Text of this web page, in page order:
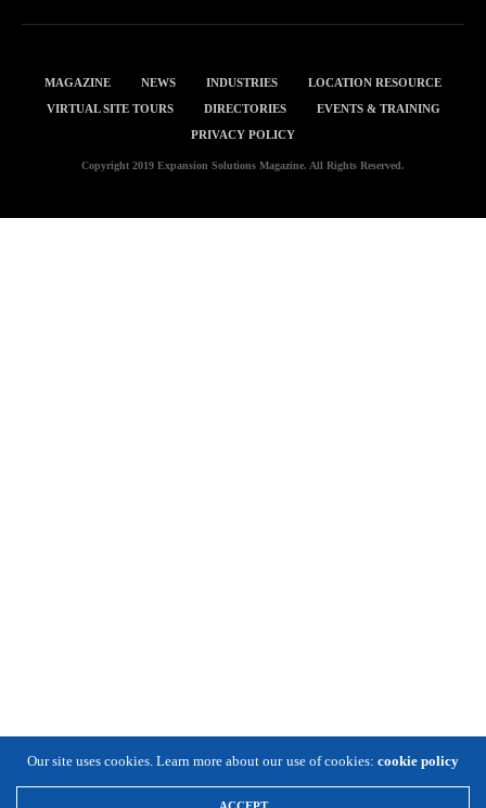
MAGAZINE NEWS INDUSTRIES
LOCATION RESOURCE
VIRTUAL SITE TOURS
DIRECTORIES
EVENTS & TRAINING
PRIVACY POLICY
Copyright 2019 Expansion Solutions Magazine. All Rights Reserved.
Our site uses cookies. Learn more about our use of cookies: cookie policy